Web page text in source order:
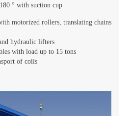
° with suction cup
motorized rollers, translating chains
hydraulic lifters
with load up to 15 tons
of coils